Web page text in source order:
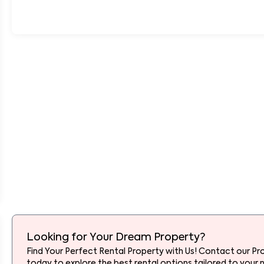
Looking for Your Dream Property?
Find Your Perfect Rental Property with Us! Contact our